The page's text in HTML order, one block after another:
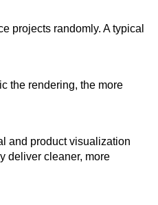
projects randomly. A typical
the rendering, the more
and product visualization
deliver cleaner, more